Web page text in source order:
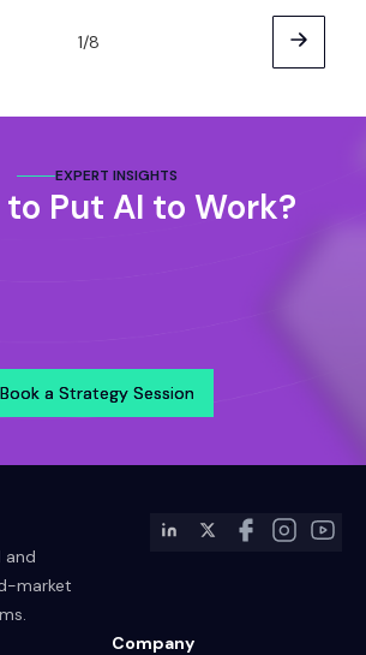
1/8
EXPERT INSIGHTS
to Put AI to Work?
Book a Strategy Session
Book a Strategy Session
and
market
Company